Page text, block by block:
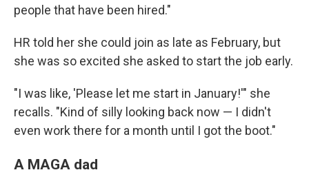
people that have been hired."
HR told her she could join as late as February, but
she was so excited she asked to start the job early.
"I was like, 'Please let me start in January!'" she
recalls. "Kind of silly looking back now — I didn't
even work there for a month until I got the boot."
A MAGA dad